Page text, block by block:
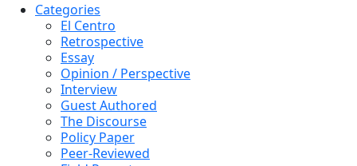
Categories
El Centro
Retrospective
Essay
Opinion / Perspective
Interview
Guest Authored
The Discourse
Policy Paper
Peer-Reviewed